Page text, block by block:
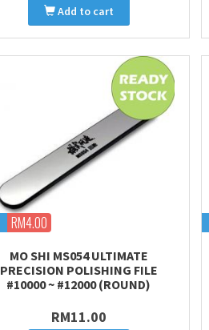
Add to cart
RM4.00
MO SHI MS054 ULTIMATE
PRECISION POLISHING FILE
#10000 ~ #12000 (ROUND)
RM11.00